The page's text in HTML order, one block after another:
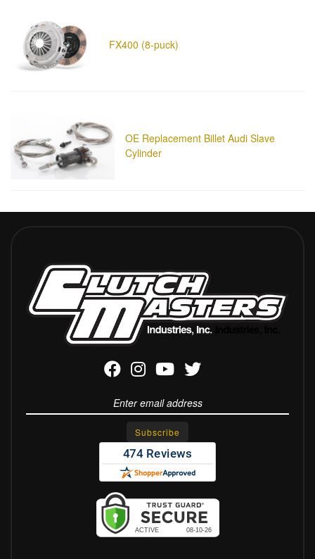
FX400 (8-puck)
OE Replacement Billet Audi Slave
Cylinder